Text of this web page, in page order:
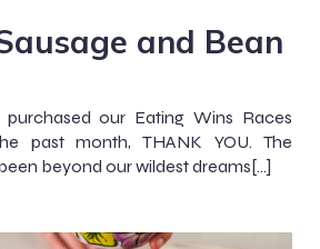
and Bean
our Eating Wins Races
past month, THANK YOU. The
beyond our wildest dreams[…]